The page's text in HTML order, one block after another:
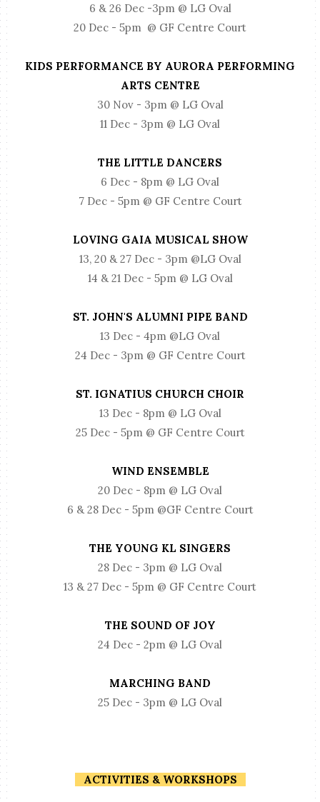
6 & 26 Dec -3pm @ LG Oval
20 Dec - 5pm @ GF Centre Court
KIDS PERFORMANCE BY AURORA PERFORMING
ARTS CENTRE
30 Nov - 3pm @ LG Oval
11 Dec - 3pm @ LG Oval
THE LITTLE DANCERS
6 Dec - 8pm @ LG Oval
7 Dec - 5pm @ GF Centre Court
LOVING GAIA MUSICAL SHOW
13, 20 & 27 Dec - 3pm @LG Oval
14 & 21 Dec - 5pm @ LG Oval
ST. JOHN'S ALUMNI PIPE BAND
13 Dec - 4pm @LG Oval
24 Dec - 3pm @ GF Centre Court
ST. IGNATIUS CHURCH CHOIR
13 Dec - 8pm @ LG Oval
25 Dec - 5pm @ GF Centre Court
WIND ENSEMBLE
20 Dec - 8pm @ LG Oval
6 & 28 Dec - 5pm @GF Centre Court
THE YOUNG KL SINGERS
28 Dec - 3pm @ LG Oval
13 & 27 Dec - 5pm @ GF Centre Court
THE SOUND OF JOY
24 Dec - 2pm @ LG Oval
MARCHING BAND
25 Dec - 3pm @ LG Oval
ACTIVITIES & WORKSHOPS